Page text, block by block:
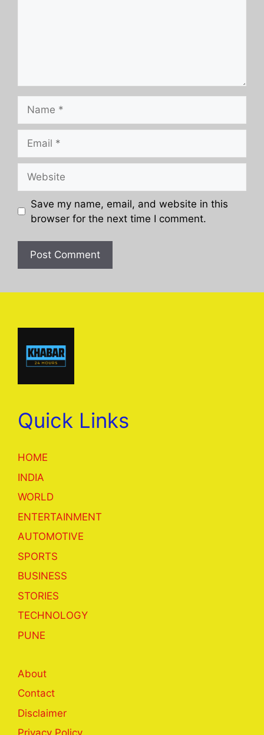
Save my name, email, and website in this
browser for the next time I comment.
Quick Links
HOME
INDIA
WORLD
ENTERTAINMENT
AUTOMOTIVE
SPORTS
BUSINESS
STORIES
TECHNOLOGY
PUNE
About
Contact
Disclaimer